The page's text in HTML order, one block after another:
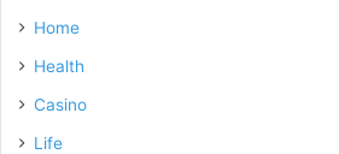
Home
Health
Casino
Life